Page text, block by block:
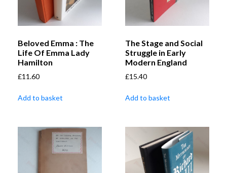
Beloved Emma : The
Life Of Emma Lady
Hamilton
£11.60
Add to basket
The Stage and Social
Struggle in Early
Modern England
£15.40
Add to basket